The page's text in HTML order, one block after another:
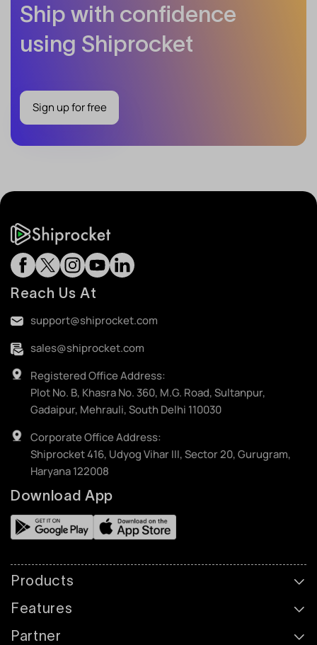
Ship with confidence
using Shiprocket
Sign up for free
Reach Us At
support@shiprocket.com
sales@shiprocket.com
Registered Office Address:
Plot No. B, Khasra No. 360, M.G. Road, Sultanpur,
Gadaipur, Mehrauli, South Delhi 110030
Corporate Office Address:
Shiprocket 416, Udyog Vihar III, Sector 20, Gurugram,
Haryana 122008
Download App
Products
Features
Partner